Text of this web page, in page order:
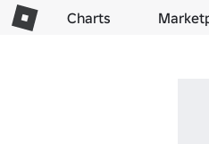
Charts